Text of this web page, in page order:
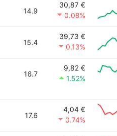
14.9
30,87 €
0.08%
15.4
39,73 €
0.13%
16.7
9,82 €
1.52%
17.6
4,04 €
0.74%